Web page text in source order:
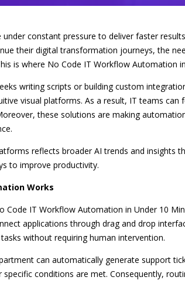
constant pressure to deliver faster
their digital transformation journeys, the
is where No Code IT Workflow Automation
writing scripts or building custom
visual platforms. As a result, IT teams
these solutions are making
reflects broader AI trends and insights
to improve productivity.
Works
Code IT Workflow Automation in Under 10
applications through drag and drop
without requiring human intervention.
can automatically generate support
conditions are met. Consequently,